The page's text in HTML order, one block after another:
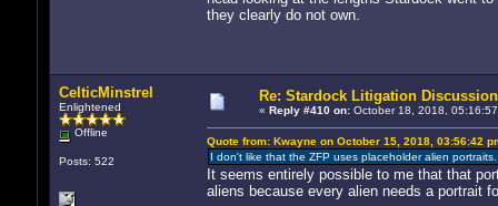
they clearly do not own.
CelticMinstrel
Enlightened
Offline
Posts: 522
Re: Stardock Litigation Discussion
« Reply #410 on:October 18, 2018,
Quote from: Kwayne on October 15, 2018, 03:56:42
I don't like that the ZFP uses placeholder alien
It seems entirely possible to me that that
aliens because every alien needs a portrait